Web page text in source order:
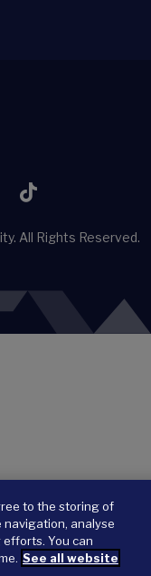
TikTok
All Rights Reserved.
to the storing of
navigation, analyse
You can
See all website